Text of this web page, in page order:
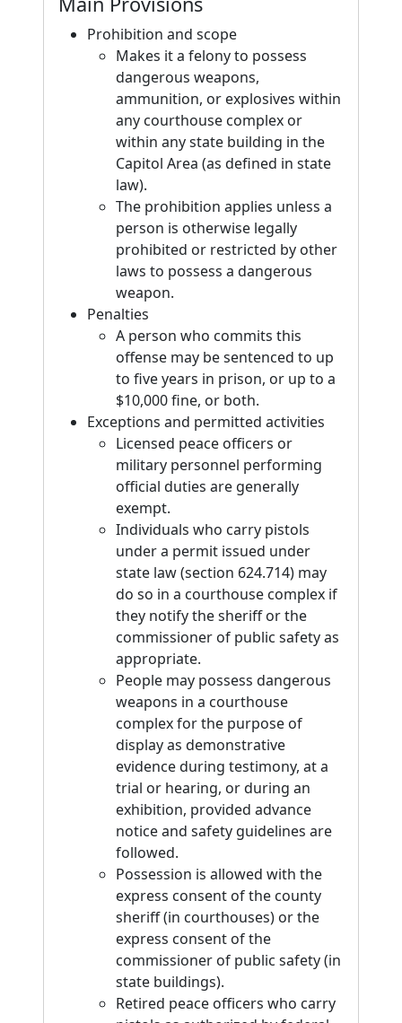
Prohibition and scope
Makes it a felony to possess
dangerous weapons,
ammunition, or explosives within
any courthouse complex or
within any state building in the
Capitol Area (as defined in state
law).
The prohibition applies unless a
person is otherwise legally
prohibited or restricted by other
laws to possess a dangerous
weapon.
Penalties
A person who commits this
offense may be sentenced to up
to five years in prison, or up to a
$10,000 fine, or both.
Exceptions and permitted activities
Licensed peace officers or
military personnel performing
official duties are generally
exempt.
Individuals who carry pistols
under a permit issued under
state law (section 624.714) may
do so in a courthouse complex if
they notify the sheriff or the
commissioner of public safety as
appropriate.
People may possess dangerous
weapons in a courthouse
complex for the purpose of
display as demonstrative
evidence during testimony, at a
trial or hearing, or during an
exhibition, provided advance
notice and safety guidelines are
followed.
Possession is allowed with the
express consent of the county
sheriff (in courthouses) or the
express consent of the
commissioner of public safety (in
state buildings).
Retired peace officers who carry